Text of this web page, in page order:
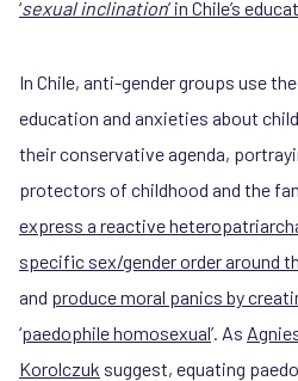
‘sexual inclination’ in Chile’s
In Chile, anti-gender groups use
education and anxieties about
their conservative agenda,
protectors of childhood and the
express a reactive
specific sex/gender order around
and produce moral panics by
‘paedophile homosexual’. As
Korolczuk suggest, equating